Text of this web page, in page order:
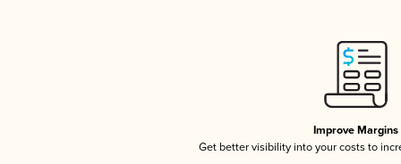
Improve Margins
Get better visibility into your costs to